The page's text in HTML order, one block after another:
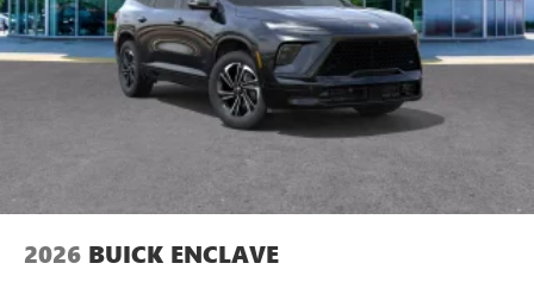
2026 BUICK ENCLAVE